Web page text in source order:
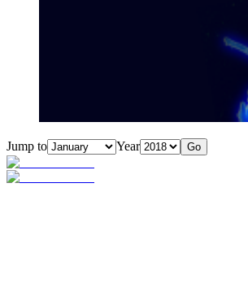
Jump to Year Go